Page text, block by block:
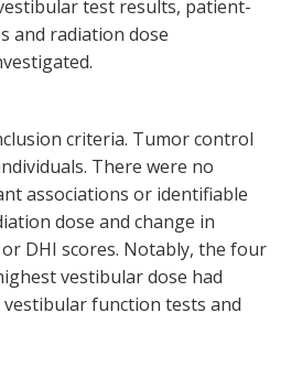
test results, patient-
and radiation dose
criteria. Tumor control
There were no
associations or identifiable
dose and change in
DHI scores. Notably, the four
vestibular dose had
vestibular function tests and